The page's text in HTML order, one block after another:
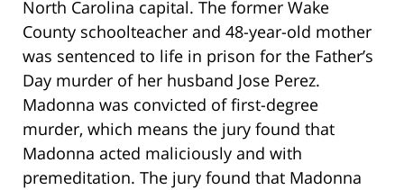
North Carolina capital. The former Wake
County schoolteacher and 48-year-old mother
was sentenced to life in prison for the Father’s
Day murder of her husband Jose Perez.
Madonna was convicted of first-degree
murder, which means the jury found that
Madonna acted maliciously and with
premeditation. The jury found that Madonna